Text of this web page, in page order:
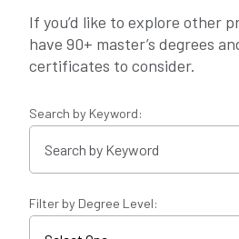
If you’d like to explore other
have 90+ master’s degrees
certificates to consider.
Search by Keyword:
Filter by Degree Level: